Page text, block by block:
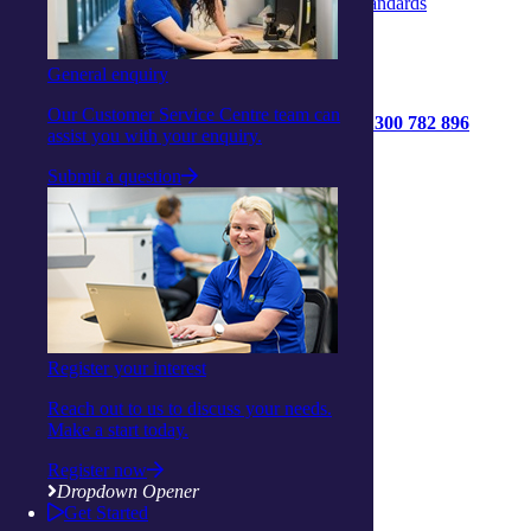
General enquiry
Our Customer Service Centre team can
assist you with your enquiry.
Submit a question
Register your interest
Reach out to us to discuss your needs.
Make a start today.
Register now
Dropdown Opener
Get Started
1300 782 896
Contact us
Connect with us:
Facebook
Instagram
Linkedin
Youtube
About us
Privacy Statement